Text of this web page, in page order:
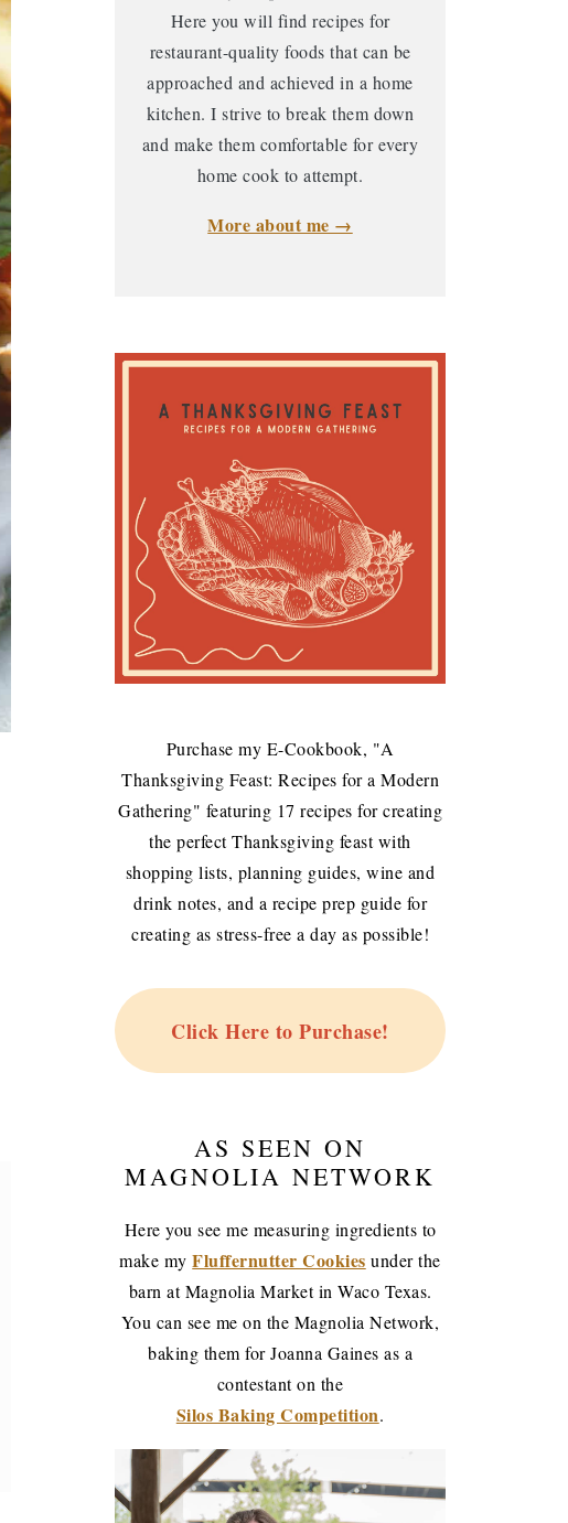
Here you will find recipes for
restaurant-quality foods that can be
approached and achieved in a home
kitchen. I strive to break them down
and make them comfortable for every
home cook to attempt.
More about me →
Purchase my E-Cookbook, "A
Thanksgiving Feast: Recipes for a Modern
Gathering" featuring 17 recipes for creating
the perfect Thanksgiving feast with
shopping lists, planning guides, wine and
drink notes, and a recipe prep guide for
creating as stress-free a day as possible!
Click Here to Purchase!
AS SEEN ON
MAGNOLIA NETWORK
Here you see me measuring ingredients to
make myFluffernutter Cookies under the
barn at Magnolia Market in Waco Texas.
You can see me on the Magnolia Network,
baking them for Joanna Gaines as a
contestant on the
Silos Baking Competition.